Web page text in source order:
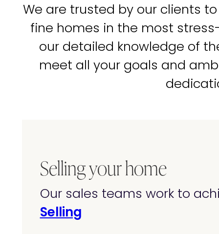
We are trusted by our clients
fine homes in the most
our detailed knowledge of
meet all your goals and
Selling your home
Our sales teams work to
Selling